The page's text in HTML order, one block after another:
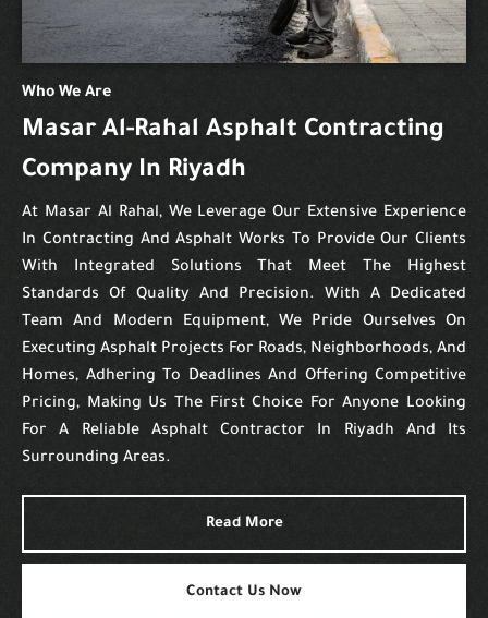
Who We Are
Masar Al-Rahal Asphalt Contracting
Company In Riyadh
At Masar Al Rahal, We Leverage Our Extensive Experience
In Contracting And Asphalt Works To Provide Our Clients
With Integrated Solutions That Meet The Highest
Standards Of Quality And Precision. With A Dedicated
Team And Modern Equipment, We Pride Ourselves On
Executing Asphalt Projects For Roads, Neighborhoods, And
Homes, Adhering To Deadlines And Offering Competitive
Pricing, Making Us The First Choice For Anyone Looking
For A Reliable Asphalt Contractor In Riyadh And Its
Surrounding Areas.
Read More
Contact Us Now